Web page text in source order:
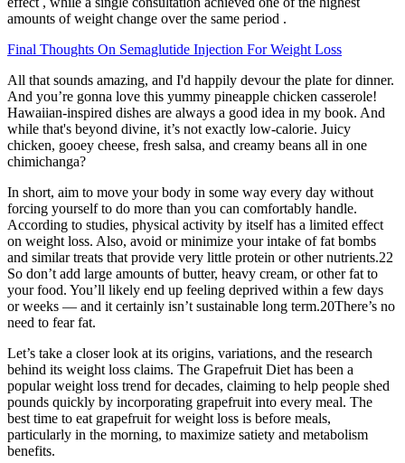
amounts of weight change over the same period .
Final Thoughts On Semaglutide Injection For Weight Loss
All that sounds amazing, and I'd happily devour the plate for dinner.
And you’re gonna love this yummy pineapple chicken casserole!
Hawaiian-inspired dishes are always a good idea in my book. And
while that's beyond divine, it’s not exactly low-calorie. Juicy
chicken, gooey cheese, fresh salsa, and creamy beans all in one
chimichanga?
In short, aim to move your body in some way every day without
forcing yourself to do more than you can comfortably handle.
According to studies, physical activity by itself has a limited effect
on weight loss. Also, avoid or minimize your intake of fat bombs
and similar treats that provide very little protein or other nutrients.22
So don’t add large amounts of butter, heavy cream, or other fat to
your food. You’ll likely end up feeling deprived within a few days
or weeks — and it certainly isn’t sustainable long term.20There’s no
need to fear fat.
Let’s take a closer look at its origins, variations, and the research
behind its weight loss claims. The Grapefruit Diet has been a
popular weight loss trend for decades, claiming to help people shed
pounds quickly by incorporating grapefruit into every meal. The
best time to eat grapefruit for weight loss is before meals,
particularly in the morning, to maximize satiety and metabolism
benefits.